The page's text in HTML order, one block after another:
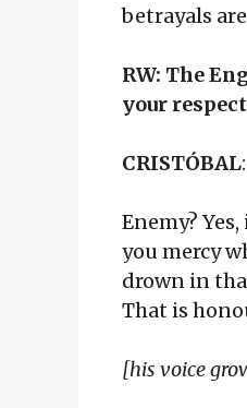
betrayals
RW: The
your
CRISTÓBAL:
Enemy?
you mercy
drown in
That is
[his voice